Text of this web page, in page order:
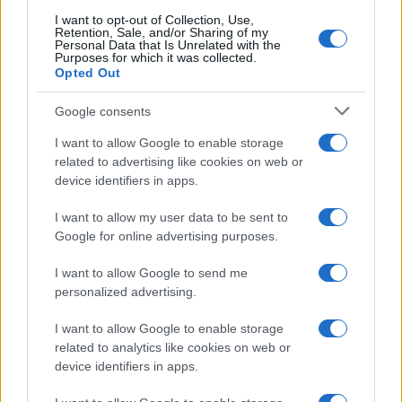
I want to opt-out of Collection, Use,
Retention, Sale, and/or Sharing of my
Personal Data that Is Unrelated with the
Purposes for which it was collected.
Opted Out
Google consents
I want to allow Google to enable storage
related to advertising like cookies on web or
device identifiers in apps.
I want to allow my user data to be sent to
Google for online advertising purposes.
I want to allow Google to send me
personalized advertising.
I want to allow Google to enable storage
related to analytics like cookies on web or
device identifiers in apps.
data and rankings.
If a name has less than 5 occurrences in a year, the SSA
excludes it from the provided popularity data to protect privacy.